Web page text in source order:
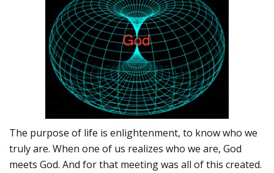
The purpose of life is enlightenment, to know who we
truly are. When one of us realizes who we are, God
meets God. And for that meeting was all of this created.